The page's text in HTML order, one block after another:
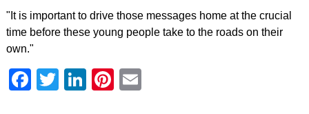
"It is important to drive those messages home at the crucial
time before these young people take to the roads on their
own."
Facebook
Twitter
LinkedIn
Pinterest